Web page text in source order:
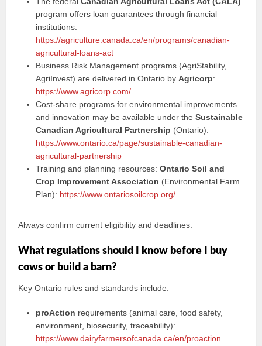
program offers loan guarantees through financial
institutions:
https://agriculture.canada.ca/en/programs/canadian-
agricultural-loans-act
Business Risk Management programs (AgriStability,
AgriInvest) are delivered in Ontario byAgricorp:
https://www.agricorp.com/
Cost-share programs for environmental improvements
and innovation may be available under theSustainable
Canadian Agricultural Partnership (Ontario):
https://www.ontario.ca/page/sustainable-canadian-
agricultural-partnership
Training and planning resources:Ontario Soil and
Crop Improvement Association (Environmental Farm
Plan): https://www.ontariosoilcrop.org/
Always confirm current eligibility and deadlines.
What regulations should I know before I buy
cows or build a barn?
Key Ontario rules and standards include:
proAction requirements (animal care, food safety,
environment, biosecurity, traceability):
https://www.dairyfarmersofcanada.ca/en/proaction